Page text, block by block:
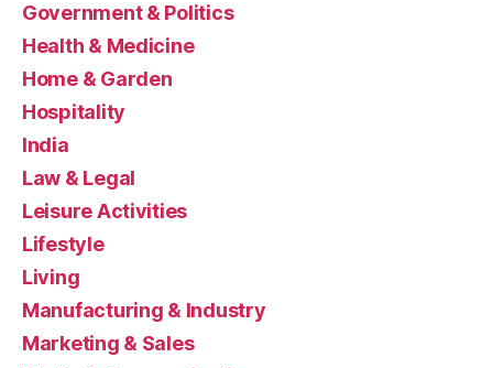
Government & Politics
Health & Medicine
Home & Garden
Hospitality
India
Law & Legal
Leisure Activities
Lifestyle
Living
Manufacturing & Industry
Marketing & Sales